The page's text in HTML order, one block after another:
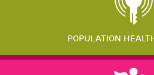
POPULATION